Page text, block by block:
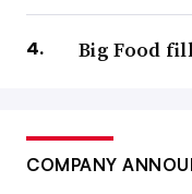
Big Food
COMPANY